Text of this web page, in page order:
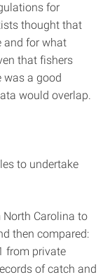
for
thought that
and for what
that fishers
was a good
would overlap.
to undertake
Carolina to
then compared:
from private
of catch and